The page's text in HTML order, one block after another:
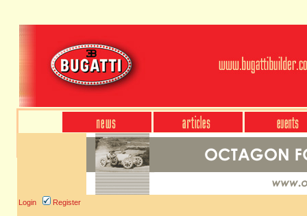
Login Register